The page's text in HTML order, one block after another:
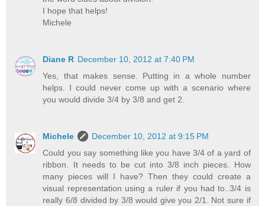
I hope that helps!
Michele
Diane R December 10, 2012 at 7:40 PM
Yes, that makes sense. Putting in a whole number
helps. I could never come up with a scenario where
you would divide 3/4 by 3/8 and get 2.
Michele
December 10, 2012 at 9:15 PM
Could you say something like you have 3/4 of a yard of
ribbon. It needs to be cut into 3/8 inch pieces. How
many pieces will I have? Then they could create a
visual representation using a ruler if you had to..3/4 is
really 6/8 divided by 3/8 would give you 2/1. Not sure if